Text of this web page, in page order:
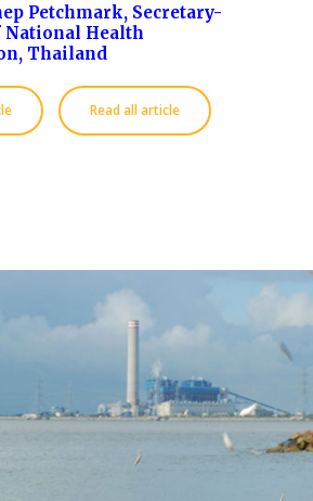
Petchmark, Secretary-
National Health
Thailand
Read all article